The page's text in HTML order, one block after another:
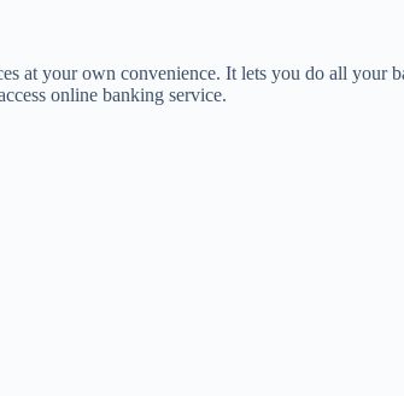
at your own convenience. It lets you do all your
online banking service.